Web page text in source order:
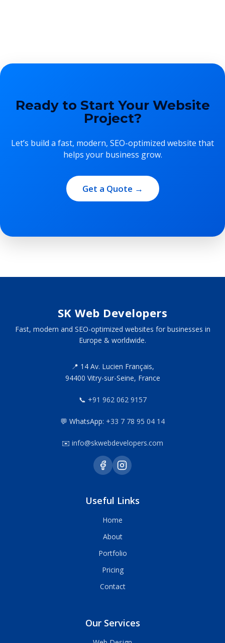
Ready to Start Your Website
Project?
Let’s build a fast, modern, SEO-optimized website that
helps your business grow.
Get a Quote →
SK Web Developers
Fast, modern and SEO-optimized websites for businesses in
Europe & worldwide.
📍 14 Av. Lucien Français,
94400 Vitry-sur-Seine, France
📞 +91 962 062 9157
💬 WhatsApp: +33 7 78 95 04 14
✉️ info@skwebdevelopers.com
Useful Links
Home
About
Portfolio
Pricing
Contact
Our Services